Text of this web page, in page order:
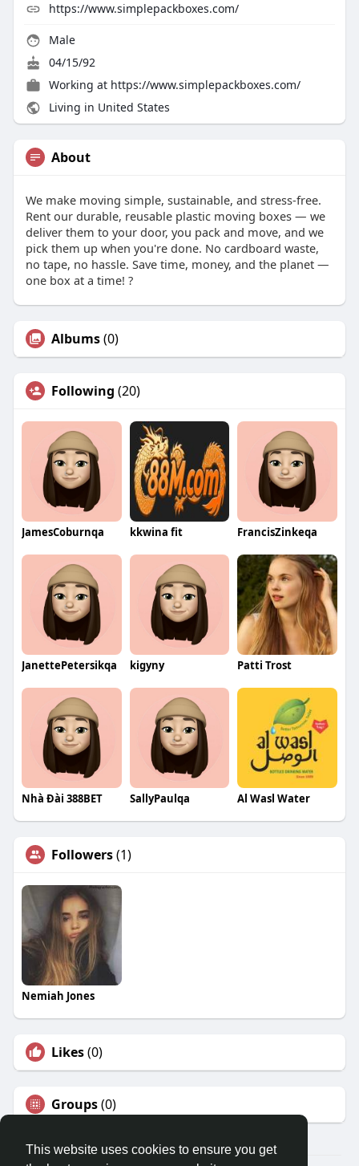
This website uses cookies to ensure you get
https://www.simplepackboxes.com/
Male
04/15/92
Working at https://www.simplepackboxes.com/
Living in United States
About
We make moving simple, sustainable, and stress-free.
Rent our durable, reusable plastic moving boxes — we
deliver them to your door, you pack and move, and we
pick them up when you're done. No cardboard waste,
no tape, no hassle. Save time, money, and the planet —
one box at a time! ?
Albums(0)
Following (20)
JamesCoburnqa kkwina fit FrancisZinkeqa
JanettePetersikqa kigyny Patti Trost
Nhà Đài 388BET SallyPaulqa Al Wasl Water
Followers(1)
Nemiah Jones
Likes(0)
Groups(0)